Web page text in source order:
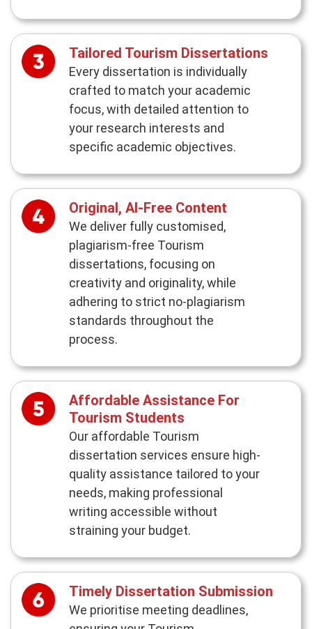
Tailored Tourism Dissertations
Every dissertation is individually
crafted to match your academic
focus, with detailed attention to
your research interests and
specific academic objectives.
Original, AI-Free Content
We deliver fully customised,
plagiarism-free Tourism
dissertations, focusing on
creativity and originality, while
adhering to strict no-plagiarism
standards throughout the
process.
Affordable Assistance For
Tourism Students
Our affordable Tourism
dissertation services ensure high-
quality assistance tailored to your
needs, making professional
writing accessible without
straining your budget.
Timely Dissertation Submission
We prioritise meeting deadlines,